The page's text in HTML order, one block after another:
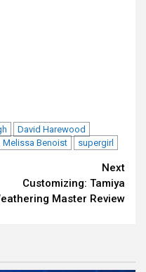
David Harewood
Melissa Benoist supergirl
Next
Customizing: Tamiya
Master Review